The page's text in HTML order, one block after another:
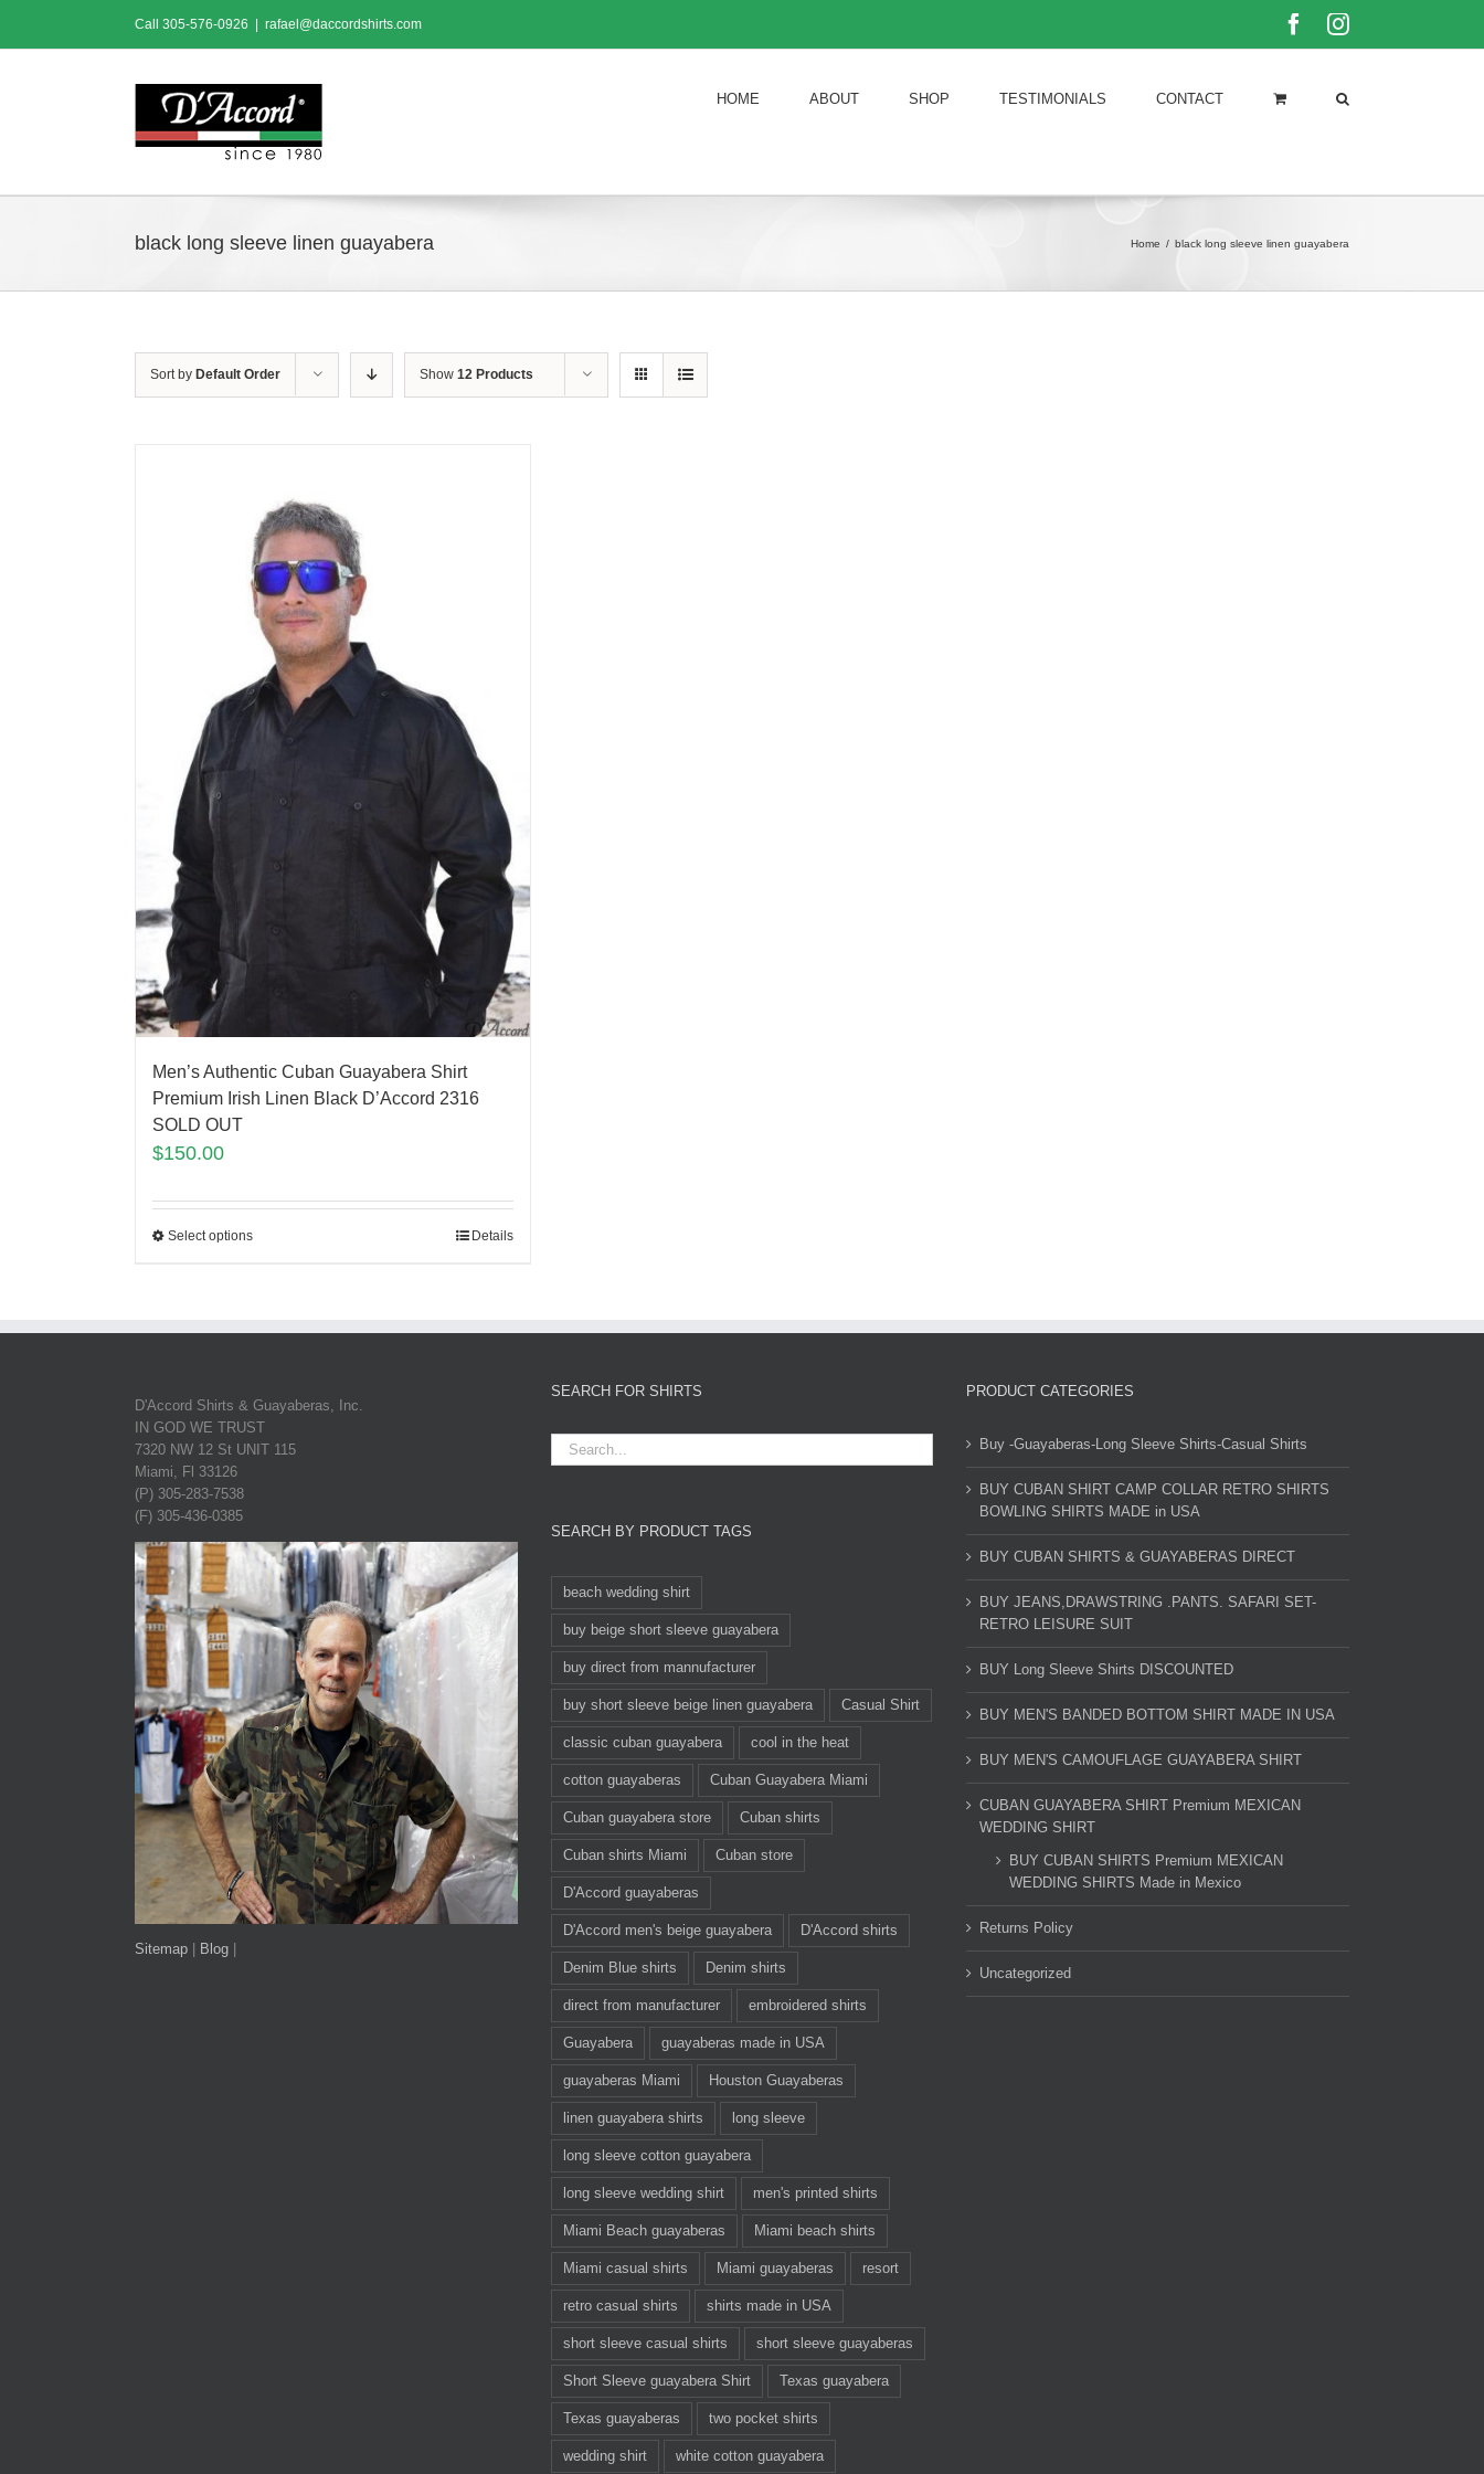
content
Call 305-576-0926 rafael@daccordshirts.com FacebookInstagram
HOME ABOUT SHOP TESTIMONIALS CONTACT
black long sleeve linen guayabera Home / black long sleeve linen guayabera
Sort by Default Order Show 12 Products
Men’s Authentic Cuban Guayabera Shirt
Premium Irish Linen Black D’Accord 2316
SOLD OUT
$150.00
Select options Details
D'Accord Shirts & Guayaberas, Inc.
IN GOD WE TRUST
7320 NW 12 St UNIT 115
Miami, Fl 33126
(P) 305-283-7538
(F) 305-436-0385
Sitemap Blog
SEARCH FOR SHIRTS
SEARCH BY PRODUCT TAGS
beach wedding shirt
buy beige short sleeve guayabera
buy direct from mannufacturer
buy short sleeve beige linen guayabera Casual Shirt
classic cuban guayabera cool in the heat
cotton guayaberas Cuban Guayabera Miami
Cuban guayabera store Cuban shirts
Cuban shirts Miami Cuban store
D'Accord guayaberas
D'Accord men's beige guayabera D'Accord shirts
Denim Blue shirts Denim shirts
direct from manufacturer embroidered shirts
Guayabera guayaberas made in USA
guayaberas Miami Houston Guayaberas
linen guayabera shirts long sleeve
long sleeve cotton guayabera
long sleeve wedding shirt men's printed shirts
Miami Beach guayaberas Miami beach shirts
Miami casual shirts Miami guayaberas resort
retro casual shirts shirts made in USA
short sleeve casual shirts short sleeve guayaberas
Short Sleeve guayabera Shirt Texas guayabera
Texas guayaberas two pocket shirts
wedding shirt white cotton guayabera
PRODUCT CATEGORIES
Buy -Guayaberas-Long Sleeve Shirts-Casual Shirts
BUY CUBAN SHIRT CAMP COLLAR RETRO SHIRTS
BOWLING SHIRTS MADE in USA
BUY CUBAN SHIRTS & GUAYABERAS DIRECT
BUY JEANS,DRAWSTRING .PANTS. SAFARI SET-
RETRO LEISURE SUIT
BUY Long Sleeve Shirts DISCOUNTED
BUY MEN'S BANDED BOTTOM SHIRT MADE IN USA
BUY MEN'S CAMOUFLAGE GUAYABERA SHIRT
CUBAN GUAYABERA SHIRT Premium MEXICAN
WEDDING SHIRT
BUY CUBAN SHIRTS Premium MEXICAN
WEDDING SHIRTS Made in Mexico
Returns Policy
Uncategorized